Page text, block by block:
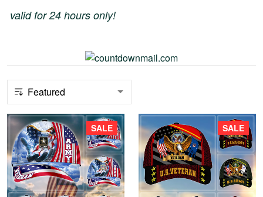
valid for 24 hours only!
SALE SALE